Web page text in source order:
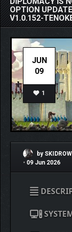
OPTION UPDATE
V1.0.152-
JUN
09
1
by
• 09 Jun 2026